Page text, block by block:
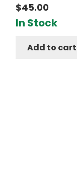
$45.00
In Stock
Add to cart